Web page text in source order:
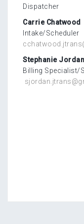
Dispatcher
Carrie
Intake/
Stephanie Jordan
Billing